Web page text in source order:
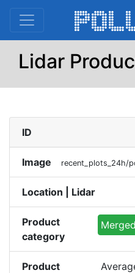
Lidar
ID
Image recent_plots_24h/
Location | Lidar
Product
category
Product